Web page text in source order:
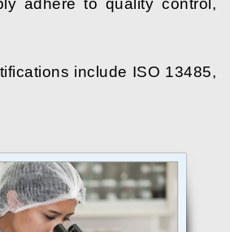
adhere to quality control,
include ISO 13485,